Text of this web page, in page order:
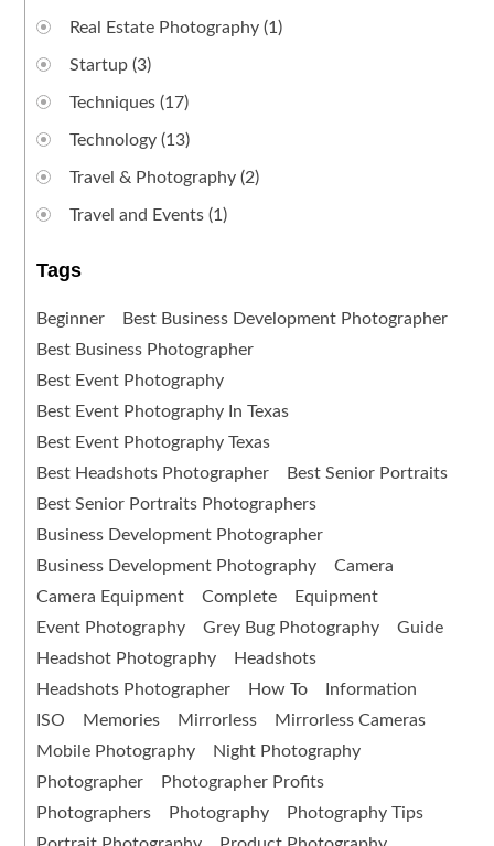
Real Estate Photography (1)
Startup (3)
Techniques (17)
Technology (13)
Travel & Photography (2)
Travel and Events (1)
Tags
Beginner
Best Business Development Photographer
Best Business Photographer
Best Event Photography
Best Event Photography In Texas
Best Event Photography Texas
Best Headshots Photographer
Best Senior Portraits
Best Senior Portraits Photographers
Business Development Photographer
Business Development Photography
Camera
Camera Equipment
Complete
Equipment
Event Photography
Grey Bug Photography
Guide
Headshot Photography
Headshots
Headshots Photographer
How To
Information
ISO
Memories Mirrorless
Mirrorless Cameras
Mobile Photography
Night Photography
Photographer
Photographer Profits
Photographers
Photography
Photography Tips